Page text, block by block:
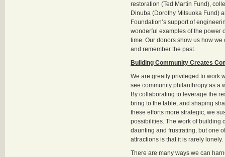
restoration (Ted Martin Fund),
Dinuba (Dorothy Mitsuoka Fund)
Foundation’s support of
wonderful examples of the power
time. Our donors show us how we
and remember the past.
Building Community Creates
We are greatly privileged to work
see community philanthropy as a
By collaborating to leverage the
bring to the table, and shaping
these efforts more strategic, we
possibilities. The work of building
daunting and frustrating, but one
attractions is that it is rarely lonely.
There are many ways we can